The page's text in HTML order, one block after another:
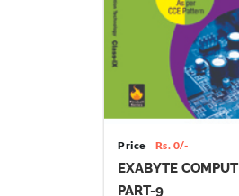
Price Rs. 0/-
EXABYTE
PART-9